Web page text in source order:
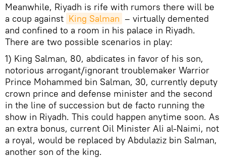
Meanwhile, Riyadh is rife with rumors there will be
a coup against King Salman – virtually demented
and confined to a room in his palace in Riyadh.
There are two possible scenarios in play:
1) King Salman, 80, abdicates in favor of his son,
notorious arrogant/ignorant troublemaker Warrior
Prince Mohammed bin Salman, 30, currently deputy
crown prince and defense minister and the second
in the line of succession but de facto running the
show in Riyadh. This could happen anytime soon. As
an extra bonus, current Oil Minister Ali al-Naimi, not
a royal, would be replaced by Abdulaziz bin Salman,
another son of the king.